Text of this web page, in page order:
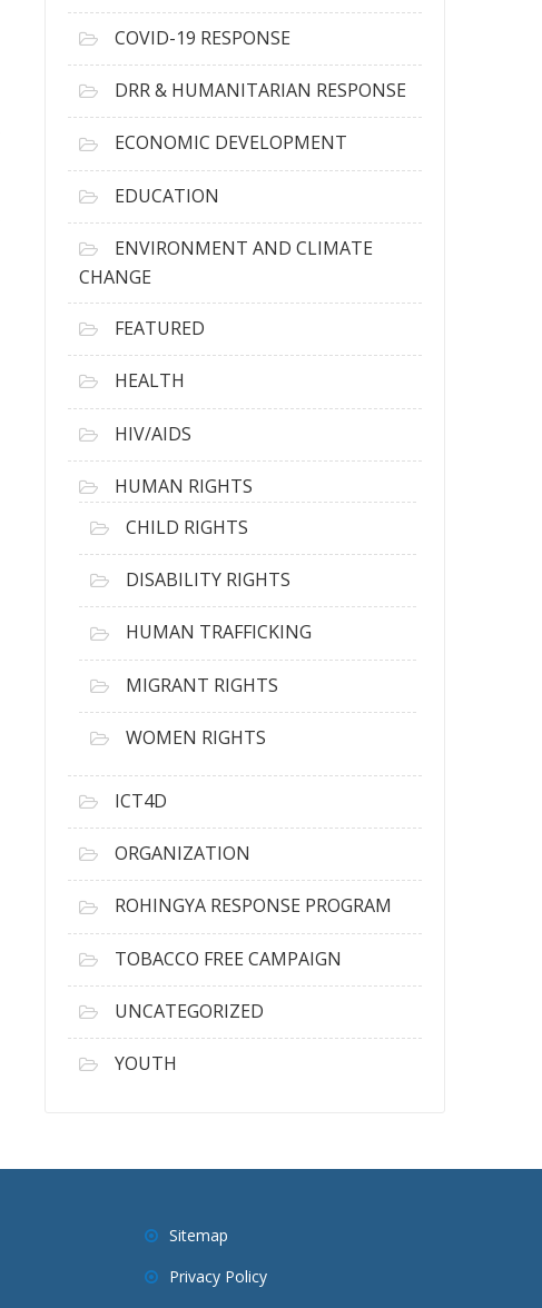
COVID-19 RESPONSE
DRR & HUMANITARIAN RESPONSE
ECONOMIC DEVELOPMENT
EDUCATION
ENVIRONMENT AND CLIMATE
CHANGE
FEATURED
HEALTH
HIV/AIDS
HUMAN RIGHTS
CHILD RIGHTS
DISABILITY RIGHTS
HUMAN TRAFFICKING
MIGRANT RIGHTS
WOMEN RIGHTS
ICT4D
ORGANIZATION
ROHINGYA RESPONSE PROGRAM
TOBACCO FREE CAMPAIGN
UNCATEGORIZED
YOUTH
Sitemap
Privacy Policy